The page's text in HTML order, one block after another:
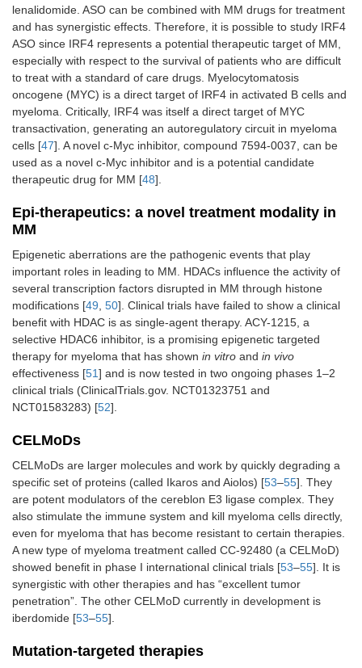
lenalidomide. ASO can be combined with MM drugs for treatment
and has synergistic effects. Therefore, it is possible to study IRF4
ASO since IRF4 represents a potential therapeutic target of MM,
especially with respect to the survival of patients who are difficult
to treat with a standard of care drugs. Myelocytomatosis
oncogene (MYC) is a direct target of IRF4 in activated B cells and
myeloma. Critically, IRF4 was itself a direct target of MYC
transactivation, generating an autoregulatory circuit in myeloma
cells [47]. A novel c-Myc inhibitor, compound 7594-0037, can be
used as a novel c-Myc inhibitor and is a potential candidate
therapeutic drug for MM [48].
Epi-therapeutics: a novel treatment modality in
MM
Epigenetic aberrations are the pathogenic events that play
important roles in leading to MM. HDACs influence the activity of
several transcription factors disrupted in MM through histone
modifications [49 50]. Clinical trials have failed to show a clinical
benefit with HDAC is as single-agent therapy. ACY-1215, a
selective HDAC6 inhibitor, is a promising epigenetic targeted
therapy for myeloma that has shown in vitro and in vivo
effectiveness [51] and is now tested in two ongoing phases 1–2
clinical trials (ClinicalTrials.gov. NCT01323751 and
NCT01583283) [52].
CELMoDs
CELMoDs are larger molecules and work by quickly degrading a
specific set of proteins (called Ikaros and Aiolos) [53–55]. They
are potent modulators of the cereblon E3 ligase complex. They
also stimulate the immune system and kill myeloma cells directly,
even for myeloma that has become resistant to certain therapies.
A new type of myeloma treatment called CC-92480 (a CELMoD)
showed benefit in phase I international clinical trials [53–55]. It is
synergistic with other therapies and has “excellent tumor
penetration”. The other CELMoD currently in development is
iberdomide [53–55].
Mutation-targeted therapies